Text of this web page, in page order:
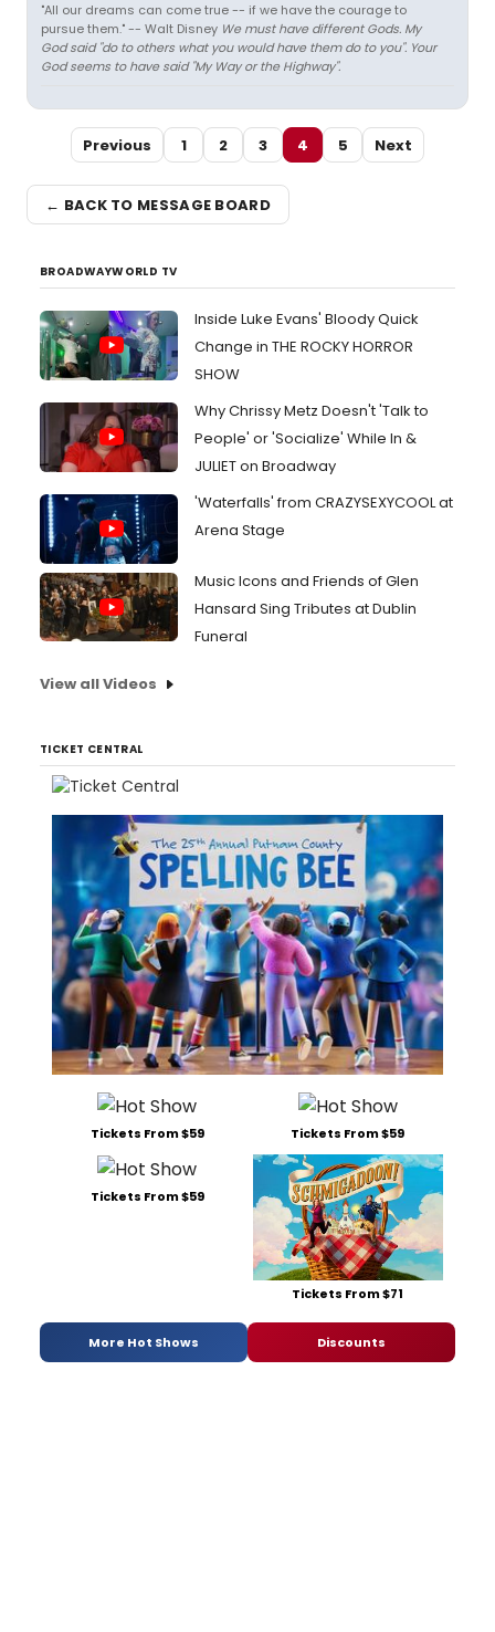
"All our dreams can come true -- if we have the courage to
pursue them." -- Walt Disney We must have different Gods. My
God said "do to others what you would have them do to you". Your
God seems to have said "My Way or the Highway".
Previous 1 2 3 4 5 Next
← BACK TO MESSAGE BOARD
BROADWAYWORLD TV
Inside Luke Evans' Bloody Quick
Change in THE ROCKY HORROR
SHOW
Why Chrissy Metz Doesn't 'Talk to
People' or 'Socialize' While In &
JULIET on Broadway
'Waterfalls' from CRAZYSEXYCOOL at
Arena Stage
Music Icons and Friends of Glen
Hansard Sing Tributes at Dublin
Funeral
View all Videos
TICKET CENTRAL
Tickets From $59 Tickets From $59
Tickets From $59
Tickets From $71
More Hot Shows Discounts